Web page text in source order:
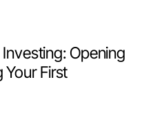
Opening
First